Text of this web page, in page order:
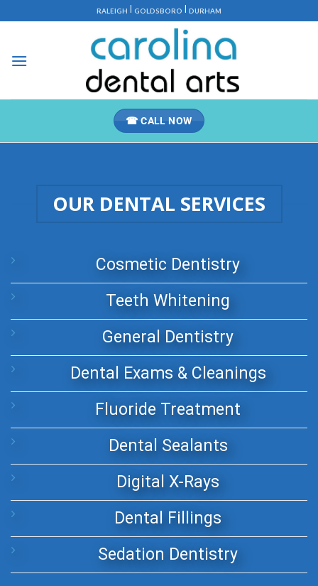
to
RALEIGH | GOLDSBORO | DURHAM
☎ CALL NOW
OUR DENTAL SERVICES
Cosmetic Dentistry
Teeth Whitening
General Dentistry
Dental Exams & Cleanings
Fluoride Treatment
Dental Sealants
Digital X-Rays
Dental Fillings
Sedation Dentistry